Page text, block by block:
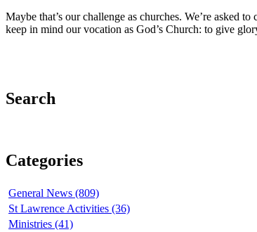
Maybe that’s our challenge as churches. We’re asked
keep in mind our vocation as God’s Church: to give
Search
Categories
General News (809)
St Lawrence Activities (36)
Ministries (41)